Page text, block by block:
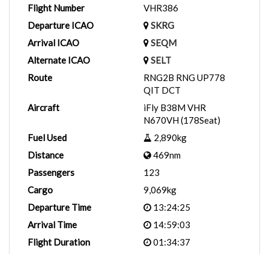
Flight Number
VHR386
Departure ICAO
SKRG
Arrival ICAO
SEQM
Alternate ICAO
SELT
Route
RNG2B RNG UP778
QIT DCT
Aircraft
iFly B38M VHR
N670VH (178Seat)
Fuel Used
2,890kg
Distance
469nm
Passengers
123
Cargo
9,069kg
Departure Time
13:24:25
Arrival Time
14:59:03
Flight Duration
01:34:37